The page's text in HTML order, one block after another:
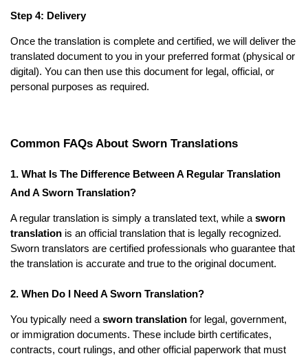
Step 4: Delivery
Once the translation is complete and certified, we will deliver the
translated document to you in your preferred format (physical or
digital). You can then use this document for legal, official, or
personal purposes as required.
Common FAQs About Sworn Translations
1. What Is The Difference Between A Regular Translation
And A Sworn Translation?
A regular translation is simply a translated text, while a sworn
translation is an official translation that is legally recognized.
Sworn translators are certified professionals who guarantee that
the translation is accurate and true to the original document.
2. When Do I Need A Sworn Translation?
You typically need a sworn translation for legal, government,
or immigration documents. These include birth certificates,
contracts, court rulings, and other official paperwork that must